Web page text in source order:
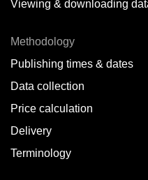
Viewing & downloading
Methodology
Publishing times & dates
Data collection
Price calculation
Delivery
Terminology